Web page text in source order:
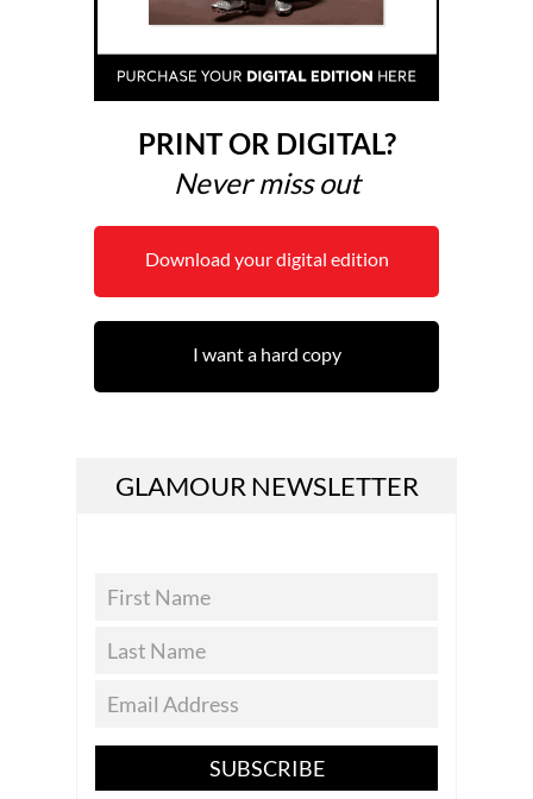
PRINT OR DIGITAL?
Never miss out
Download your digital edition
I want a hard copy
GLAMOUR NEWSLETTER
SUBSCRIBE